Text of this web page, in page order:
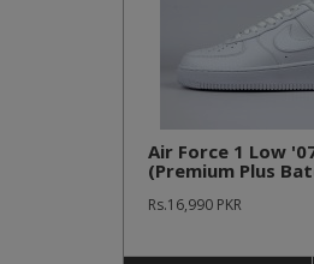
Air Force 1 Low
(Premium Plus
Rs.16,990 PKR